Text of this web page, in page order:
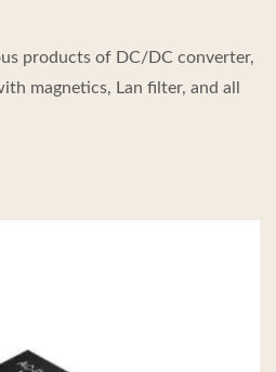
products of DC/DC converter,
magnetics, Lan filter, and all